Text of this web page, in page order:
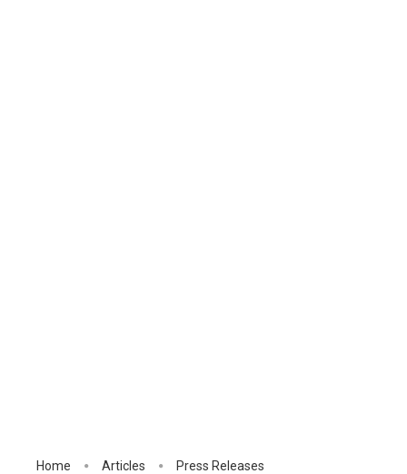
Home Articles Press Releases